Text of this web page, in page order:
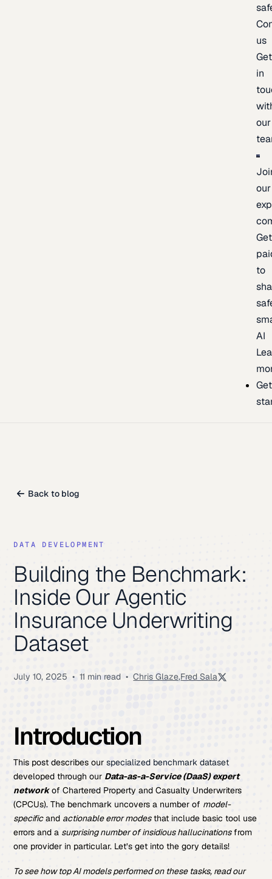
us
Get
in
our
our
Get
to
AI
Get
Back to blog
DATA DEVELOPMENT
Building the Benchmark:
Inside Our Agentic
Insurance Underwriting
Dataset
July 10, 2025 • 11 min read • Chris Glaze,Fred Sala
Introduction
This post describes ourspecialized benchmark dataset
developed through our Data-as-a-Service (DaaS) expert
networkof Chartered Property and Casualty Underwriters
(CPCUs). The benchmark uncovers a number of model-
specificand actionable error modesthat include basic tool use
errors and a surprising number of insidious hallucinationsfrom
one provider in particular. Let’s get into the gory details!
To see how top AI models performed on these tasks, read our